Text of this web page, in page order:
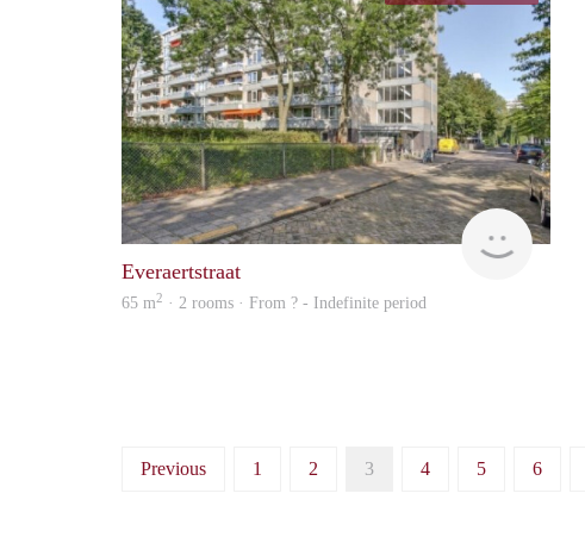
finder
Everaertstraat
65 m2 · 2 rooms · From ? - Indefinite period
Previous 1 2 3 4 5 6